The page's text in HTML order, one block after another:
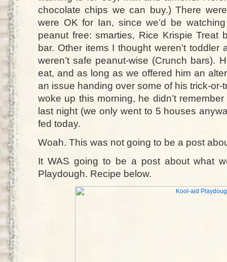
chocolate chips we can buy.) There
were OK for Ian, since we’d be
peanut free: smarties, Rice Krispie Treat
bar. Other items I thought weren’t toddler
weren’t safe peanut-wise (Crunch bars).
eat, and as long as we offered him an
an issue handing over some of his trick-or-
woke up this morning, he didn’t
last night (we only went to 5 houses
fed today.
Woah. This was not going to be a post
It WAS going to be a post about what
Playdough. Recipe below.